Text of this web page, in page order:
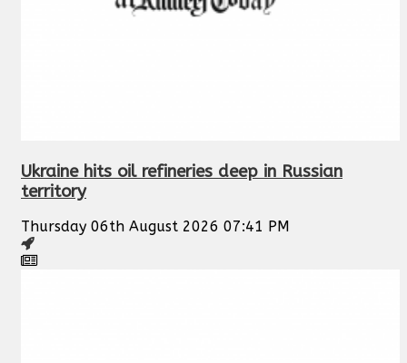
Ukraine hits oil refineries deep in Russian
territory
Thursday 06th August 2026 07:41 PM